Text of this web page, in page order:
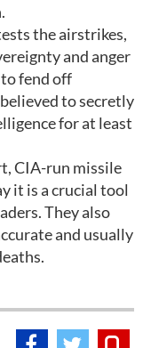
the airstrikes,
and anger
fend off
to secretly
for at least
CIA-run missile
it is a crucial tool
They also
and usually